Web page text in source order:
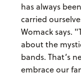
has always
carried
Womack says.
about the
bands. That’s
embrace our